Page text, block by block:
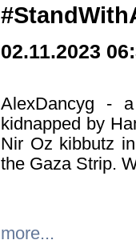
02.11.2023
AlexDancyg -
kidnapped by
Nir Oz kibbutz
the Gaza Strip.
more...